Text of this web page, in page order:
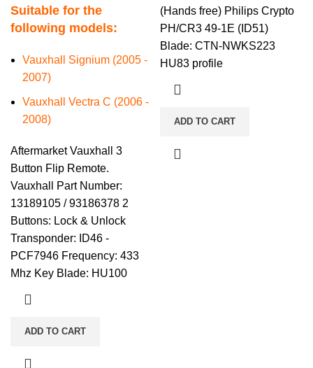
Suitable for the
following models:
Vauxhall Signium (2005 -
2007)
Vauxhall Vectra C (2006 -
2008)
Aftermarket Vauxhall 3
Button Flip Remote.
Vauxhall Part Number:
13189105 / 93186378 2
Buttons: Lock & Unlock
Transponder: ID46 -
PCF7946 Frequency: 433
Mhz Key Blade: HU100
ADD TO CART
(Hands free) Philips Crypto
PH/CR3 49-1E (ID51)
Blade: CTN-NWKS223
HU83 profile
ADD TO CART